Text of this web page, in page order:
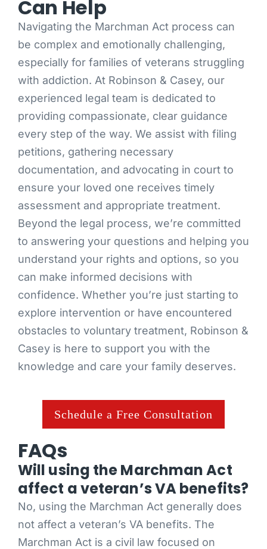
Can Help
Navigating the Marchman Act process can
be complex and emotionally challenging,
especially for families of veterans struggling
with addiction. At Robinson & Casey, our
experienced legal team is dedicated to
providing compassionate, clear guidance
every step of the way. We assist with filing
petitions, gathering necessary
documentation, and advocating in court to
ensure your loved one receives timely
assessment and appropriate treatment.
Beyond the legal process, we’re committed
to answering your questions and helping you
understand your rights and options, so you
can make informed decisions with
confidence. Whether you’re just starting to
explore intervention or have encountered
obstacles to voluntary treatment, Robinson &
Casey is here to support you with the
knowledge and care your family deserves.
Schedule a Free Consultation
FAQs
Will using the Marchman Act
affect a veteran’s VA benefits?
No, using the Marchman Act generally does
not affect a veteran’s VA benefits. The
Marchman Act is a civil law focused on